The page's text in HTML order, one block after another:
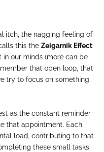
itch, the nagging feeling of
this the Zeigarnik Effect:
in our minds (more can be
that open loop, that
try to focus on something
as the constant reminder
that appointment. Each
load, contributing to that
these small tasks